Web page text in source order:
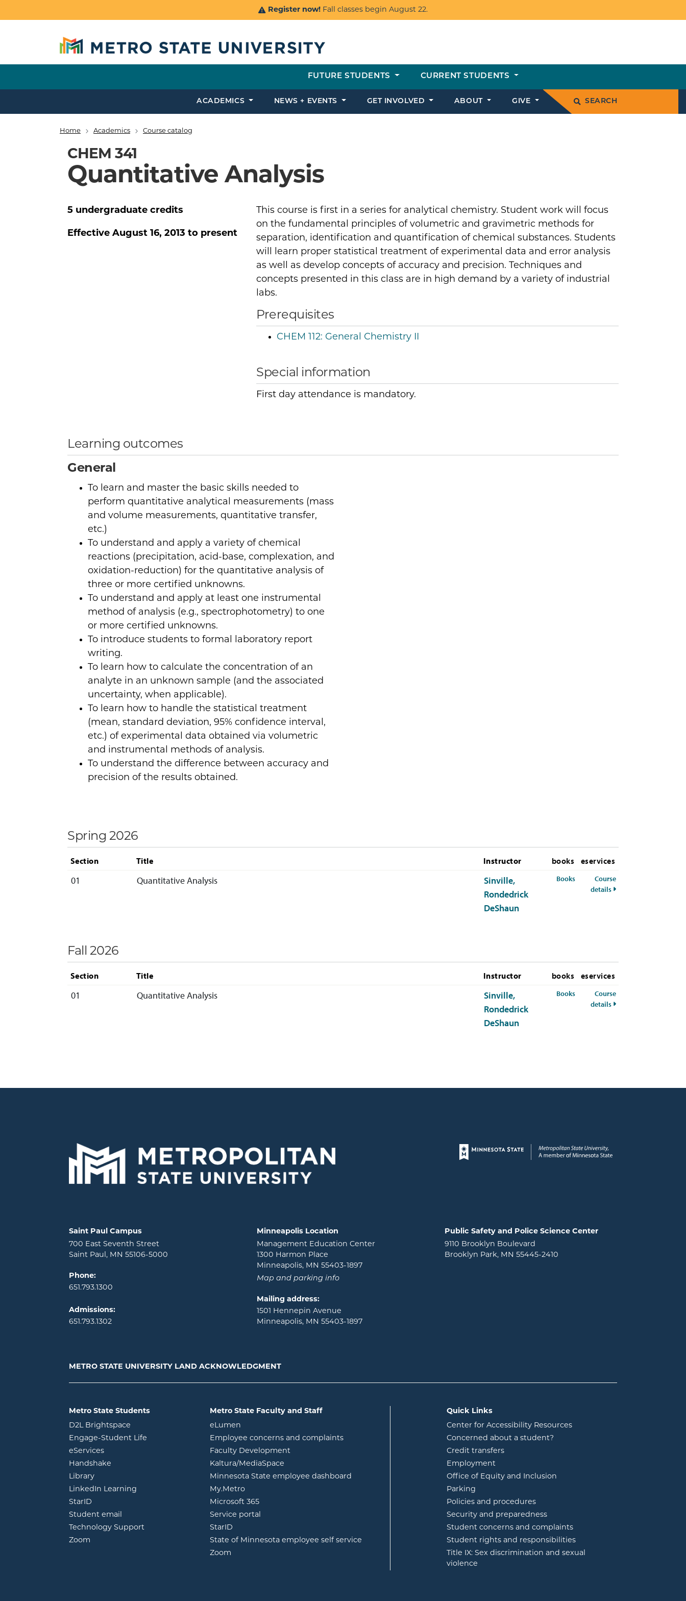
Register now! Fall classes begin August 22.
FUTURE STUDENTS CURRENT STUDENTS
ACADEMICS NEWS + EVENTS GET INVOLVED ABOUT GIVE SEARCH
Breadcrumb
Home Academics Course catalog
CHEM 341
Quantitative Analysis
This course is first in a series for analytical chemistry. Student work will focus
on the fundamental principles of volumetric and gravimetric methods for
separation, identification and quantification of chemical substances. Students
will learn proper statistical treatment of experimental data and error analysis
as well as develop concepts of accuracy and precision. Techniques and
concepts presented in this class are in high demand by a variety of industrial
labs.
Prerequisites
CHEM 112: General Chemistry II
Special information
First day attendance is mandatory.
5 undergraduate credits
Effective August 16, 2013 to present
Learning outcomes
General
To learn and master the basic skills needed to
perform quantitative analytical measurements (mass
and volume measurements, quantitative transfer,
etc.)
To understand and apply a variety of chemical
reactions (precipitation, acid-base, complexation, and
oxidation-reduction) for the quantitative analysis of
three or more certified unknowns.
To understand and apply at least one instrumental
method of analysis (e.g., spectrophotometry) to one
or more certified unknowns.
To introduce students to formal laboratory report
writing.
To learn how to calculate the concentration of an
analyte in an unknown sample (and the associated
uncertainty, when applicable).
To learn how to handle the statistical treatment
(mean, standard deviation, 95% confidence interval,
etc.) of experimental data obtained via volumetric
and instrumental methods of analysis.
To understand the difference between accuracy and
precision of the results obtained.
Spring 2026
Section Title Instructor books eservices
01 Quantitative Analysis
Sinville,
Rondedrick
DeShaun
Booksfor CHEM-341-01 Spring 2026
Course
details for CHEM-341-01
Fall 2026
Section Title Instructor books eservices
01 Quantitative Analysis
Sinville,
Rondedrick
DeShaun
Booksfor CHEM-341-01 Fall 2026
Course
details for CHEM-341-01 Fall
Page footer
Locations and contact information
Saint Paul Campus
700 East Seventh Street
Saint Paul, MN 55106-5000
Phone:
651.793.1300
Admissions:
651.793.1302
Minneapolis Location
Management Education Center
1300 Harmon Place
Minneapolis, MN 55403-1897
Map and parking info
Mailing address:
1501 Hennepin Avenue
Minneapolis, MN 55403-1897
Public Safety and Police Science Center
9110 Brooklyn Boulevard
Brooklyn Park, MN 55445-2410
METRO STATE UNIVERSITY LAND ACKNOWLEDGMENT
Metro State Students
D2L Brightspace opens in new window
Engage-Student Life opens in new window
eServicesopens in new window
Handshake
Libraryopens in new window
LinkedIn Learning opens in new window
StarID
Student email
Technology Support
Zoom
Metro State Faculty and Staff
eLumen
Employee concerns and complaints
Faculty Development
Kaltura/MediaSpace
Minnesota State employee dashboard
My.Metroopens in new window
Microsoft 365opens in new window
Service portal
StarID
State of Minnesota employee self service
Zoom
Quick Links
Center for Accessibility Resources
Concerned about a student?
Credit transfers
Employment
Office of Equity and Inclusion
Parking
Policies and procedures
Security and preparedness
Student concerns and complaints
Student rights and responsibilities
Title IX: Sex discrimination and sexual
violence